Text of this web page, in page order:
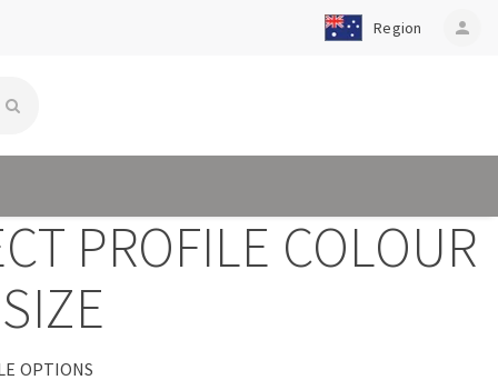
Region person
PROFILE COLOUR
OPTIONS